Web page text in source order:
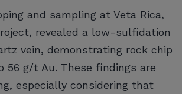
and sampling at Veta Rica,
revealed a low-sulfidation
vein, demonstrating rock chip
56 g/t Au. These findings are
especially considering that